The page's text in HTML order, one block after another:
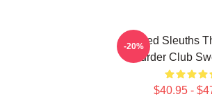
Retired Sleuths
Murder Club
$40.95 -
-20%